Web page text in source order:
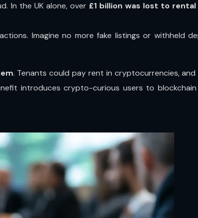
In the UK alone, over £1 billion was lost to
Imagine no more fake listings or withheld
. Tenants could pay rent in cryptocurrencies, and
introduces crypto-curious users to blockchain